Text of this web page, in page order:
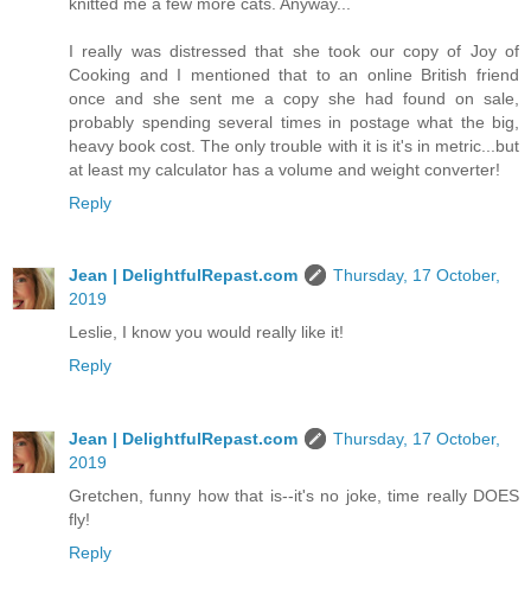
I really was distressed that she took our copy of Joy of
Cooking and I mentioned that to an online British friend
once and she sent me a copy she had found on sale,
probably spending several times in postage what the big,
heavy book cost. The only trouble with it is it's in metric...but
at least my calculator has a volume and weight converter!
Reply
Jean | DelightfulRepast.com
Thursday, 17 October,
2019
Leslie, I know you would really like it!
Reply
Jean | DelightfulRepast.com
Thursday, 17 October,
2019
Gretchen, funny how that is--it's no joke, time really DOES
fly!
Reply